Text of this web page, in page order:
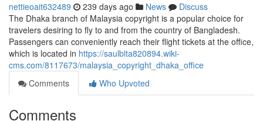
nettieoait632489 239 days ago News
Discuss
The Dhaka branch of Malaysia copyright is a popular choice for
travelers desiring to fly to and from the country of Bangladesh.
Passengers can conveniently reach their flight tickets at the office,
which is located in https://saulblta820894.wiki-
cms.com/8117673/malaysia_copyright_dhaka_office
Comments
Who Upvoted
Comments